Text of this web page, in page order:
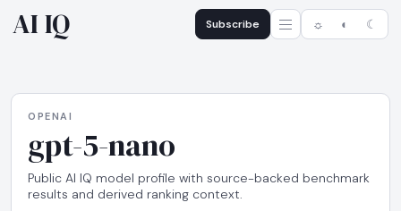
AI IQ Subscribe ☼ ◐ ☾
OPENAI
gpt-5-nano
Public AI IQ model profile with source-backed benchmark
results and derived ranking context.